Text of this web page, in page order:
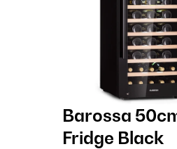
Barossa
Fridge Black